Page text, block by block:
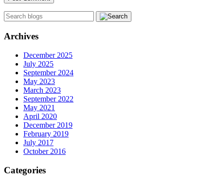
Archives
December 2025
July 2025
September 2024
May 2023
March 2023
September 2022
May 2021
April 2020
December 2019
February 2019
July 2017
October 2016
Categories